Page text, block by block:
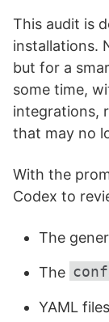
This audit is
installations.
but for a
some time,
integrations,
that may no
With the
Codex to
The
The
YAML